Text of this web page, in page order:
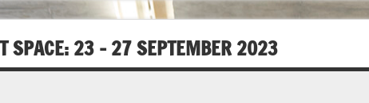
SPACE: 23 – 27 SEPTEMBER 2023